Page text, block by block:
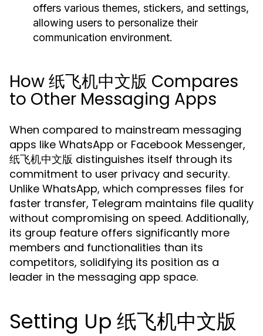
offers various themes, stickers, and settings,
allowing users to personalize their
communication environment.
How 纸飞机中文版 Compares
to Other Messaging Apps
When compared to mainstream messaging
apps like WhatsApp or Facebook Messenger,
纸飞机中文版 distinguishes itself through its
commitment to user privacy and security.
Unlike WhatsApp, which compresses files for
faster transfer, Telegram maintains file quality
without compromising on speed. Additionally,
its group feature offers significantly more
members and functionalities than its
competitors, solidifying its position as a
leader in the messaging app space.
Setting Up 纸飞机中文版